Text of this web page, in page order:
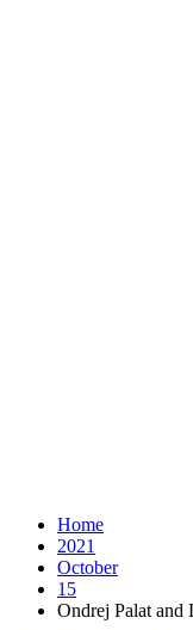
Home
2021
October
15
Ondrej Palat